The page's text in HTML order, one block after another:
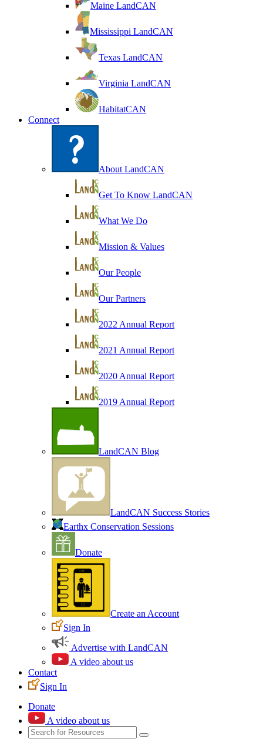
Maine LandCAN
Mississippi LandCAN
Texas LandCAN
Virginia LandCAN
HabitatCAN
Connect
About LandCAN
Get To Know LandCAN
What We Do
Mission & Values
Our People
Our Partners
2022 Annual Report
2021 Annual Report
2020 Annual Report
2019 Annual Report
LandCAN Blog
LandCAN Success Stories
Earthx Conservation Sessions
Donate
Create an Account
Sign In
Advertise with LandCAN
A video about us
Contact
Sign In
Donate
A video about us